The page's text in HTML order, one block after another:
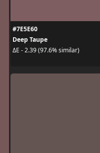
#7E5E60
Deep Taupe
ΔE - 2.39 (97.6% similar)